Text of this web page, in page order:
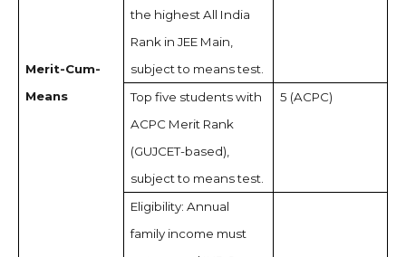
Merit-Cum-
Means
the highest All India
Rank in JEE Main,
subject to means test.
Top five students with
ACPC Merit Rank
(GUJCET-based),
subject to means test.
5 (ACPC)
Eligibility: Annual
family income must